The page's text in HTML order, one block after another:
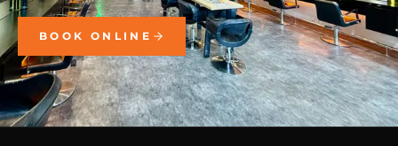
BOOK ONLINE